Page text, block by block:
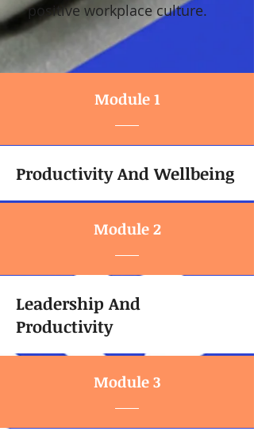
positive workplace culture.
Module 1
Productivity And Wellbeing
Module 2
Leadership And
Productivity
Module 3